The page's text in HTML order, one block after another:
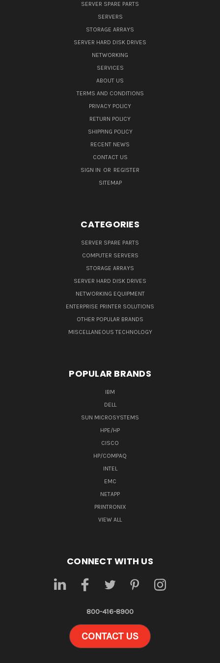
SERVER SPARE PARTS
SERVERS
STORAGE ARRAYS
SERVER HARD DISK DRIVES
NETWORKING
SERVICES
ABOUT US
TERMS AND CONDITIONS
PRIVACY POLICY
RETURN POLICY
SHIPPING POLICY
RECENT NEWS
CONTACT US
SIGN IN OR REGISTER
SITEMAP
CATEGORIES
SERVER SPARE PARTS
COMPUTER SERVERS
STORAGE ARRAYS
SERVER HARD DISK DRIVES
NETWORKING EQUIPMENT
ENTERPRISE PRINTER SOLUTIONS
OTHER POPULAR BRANDS
MISCELLANEOUS TECHNOLOGY
POPULAR BRANDS
IBM
DELL
SUN MICROSYSTEMS
HPE/HP
CISCO
HP/COMPAQ
INTEL
EMC
NETAPP
PRINTRONIX
VIEW ALL
CONNECT WITH US
800-416-8900
CONTACT US